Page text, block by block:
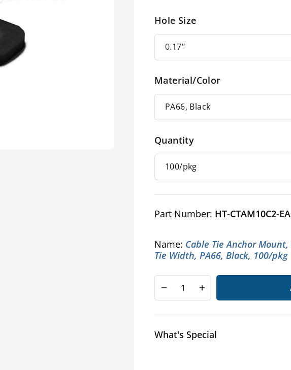
Hole Size
Material/Color
Quantity
Part Number: HT-CTAM10C2-EA
Name: Cable Tie Anchor
Tie Width, PA66, Black, 100/pkg
Decrease
quantity
Cable
Increase
quantity
Cable
What's Special